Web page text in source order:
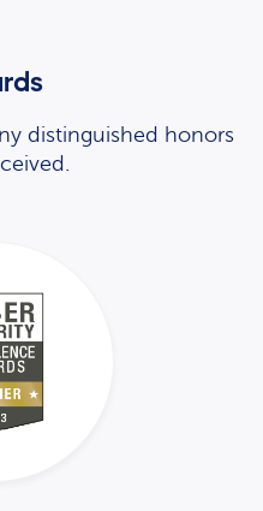
distinguished honors